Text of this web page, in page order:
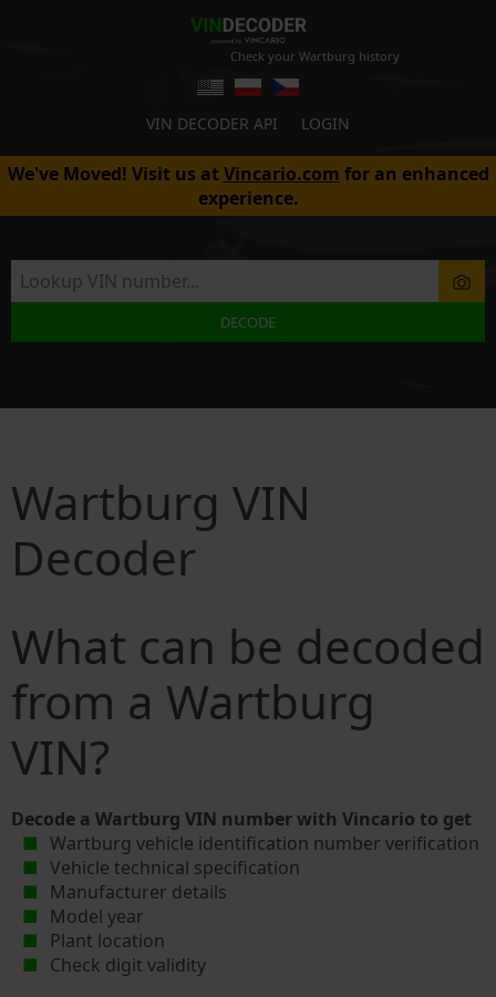
Check your Wartburg history
VIN DECODER API LOGIN
We've Moved! Visit us atVincario.com for an enhanced
experience.
DECODE
Wartburg VIN
Decoder
What can be decoded
from a Wartburg
VIN?
Decode a Wartburg VIN number with Vincario to get
Wartburg vehicle identification number verification
Vehicle technical specification
Manufacturer details
Model year
Plant location
Check digit validity